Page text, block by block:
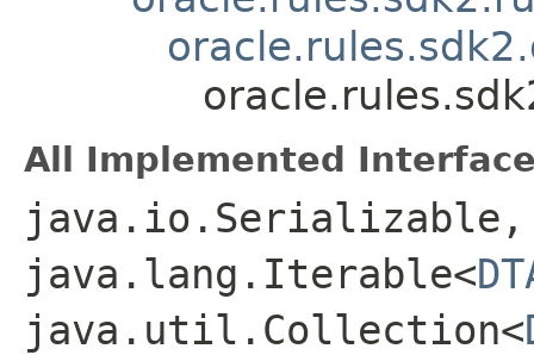
All Implemented
java.io.Serializable,
java.lang.Iterable<
java.util.Collection<